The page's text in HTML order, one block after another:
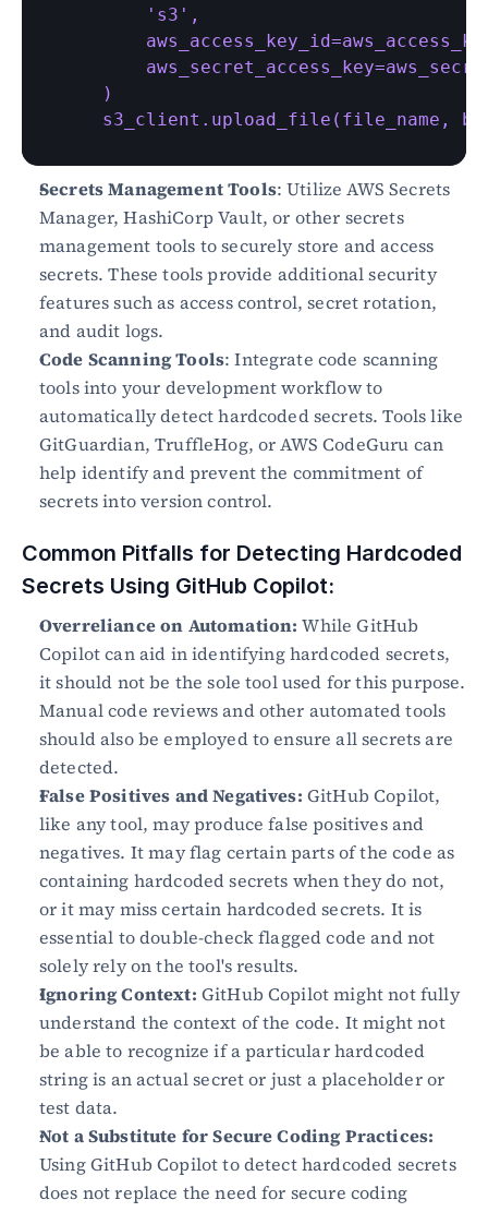
        's3',
    )
s3_client.upload_file(file_name,
Secrets Management Tools: Utilize AWS Secrets
Manager, HashiCorp Vault, or other secrets
management tools to securely store and access
secrets. These tools provide additional security
features such as access control, secret rotation,
and audit logs.
Code Scanning Tools: Integrate code scanning
tools into your development workflow to
automatically detect hardcoded secrets. Tools like
GitGuardian, TruffleHog, or AWS CodeGuru can
help identify and prevent the commitment of
secrets into version control.
Common Pitfalls for Detecting Hardcoded
Secrets Using GitHub Copilot:
Overreliance on Automation: While GitHub
Copilot can aid in identifying hardcoded secrets,
it should not be the sole tool used for this purpose.
Manual code reviews and other automated tools
should also be employed to ensure all secrets are
detected.
False Positives and Negatives: GitHub Copilot,
like any tool, may produce false positives and
negatives. It may flag certain parts of the code as
containing hardcoded secrets when they do not,
or it may miss certain hardcoded secrets. It is
essential to double-check flagged code and not
solely rely on the tool's results.
Ignoring Context: GitHub Copilot might not fully
understand the context of the code. It might not
be able to recognize if a particular hardcoded
string is an actual secret or just a placeholder or
test data.
Not a Substitute for Secure Coding Practices:
Using GitHub Copilot to detect hardcoded secrets
does not replace the need for secure coding